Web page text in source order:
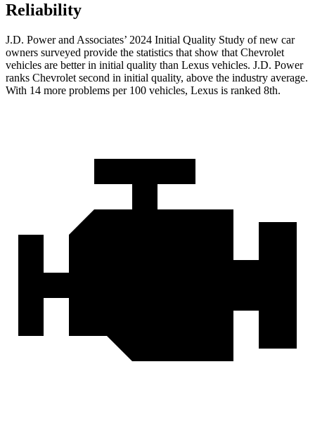
Reliability
J.D. Power and Associates’ 2024 Initial Quality Study of new car
owners surveyed provide the statistics that show that Chevrolet
vehicles are better in initial quality than Lexus vehicles. J.D. Power
ranks Chevrolet second in initial quality, above the industry average.
With 14 more problems per 100 vehicles, Lexus is ranked 8th.